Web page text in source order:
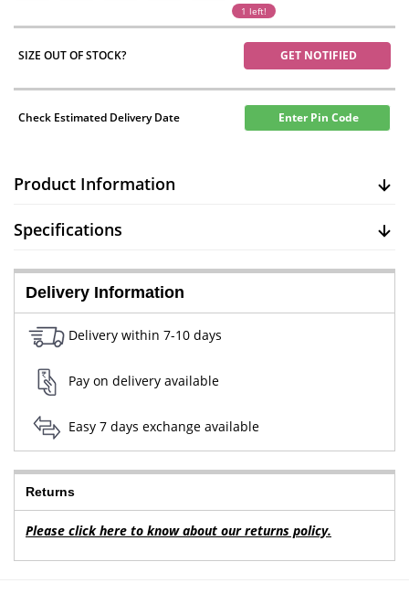
1 left!
SIZE OUT OF STOCK? GET NOTIFIED
Check Estimated Delivery Date Enter Pin Code
Product Information
Specifications
Delivery Information
Delivery within 7-10 days
Pay on delivery available
Easy 7 days exchange available
Returns
Please click here to know about our returns policy.